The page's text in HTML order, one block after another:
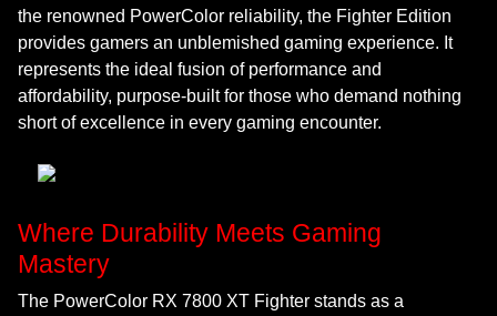
the renowned PowerColor reliability, the Fighter Edition
provides gamers an unblemished gaming experience. It
represents the ideal fusion of performance and
affordability, purpose-built for those who demand nothing
short of excellence in every gaming encounter.
Where Durability Meets Gaming
Mastery
The PowerColor RX 7800 XT Fighter stands as a